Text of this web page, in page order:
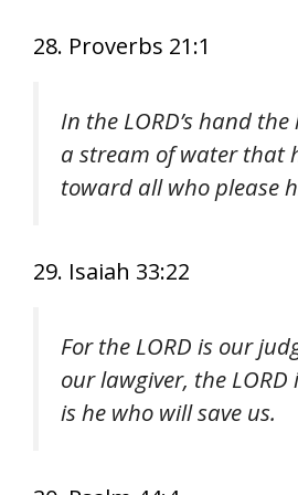
28. Proverbs 21:1
In the LORD’s hand the
a stream of water that
toward all who please
29. Isaiah 33:22
For the LORD is our
our lawgiver, the
is he who will save us.